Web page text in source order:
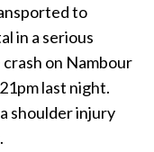
to
in a serious
on Nambour
last night.
shoulder injury